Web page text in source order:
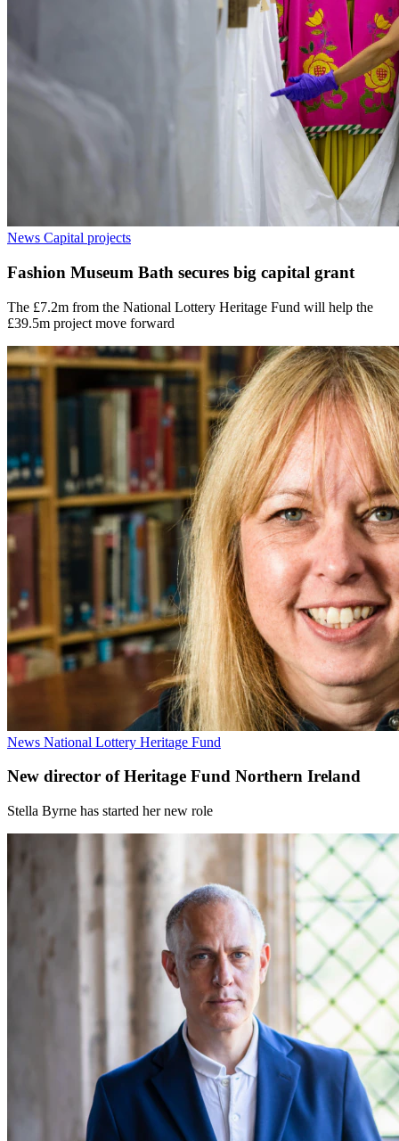
News Capital projects
Fashion Museum Bath secures big capital grant
The £7.2m from the National Lottery Heritage Fund will help the
£39.5m project move forward
News National Lottery Heritage Fund
New director of Heritage Fund Northern Ireland
Stella Byrne has started her new role